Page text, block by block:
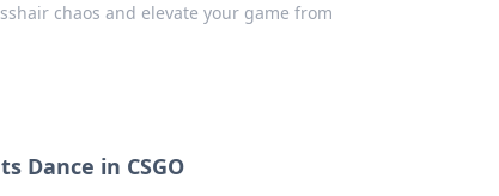
chaos and elevate your game from
Dance in CSGO